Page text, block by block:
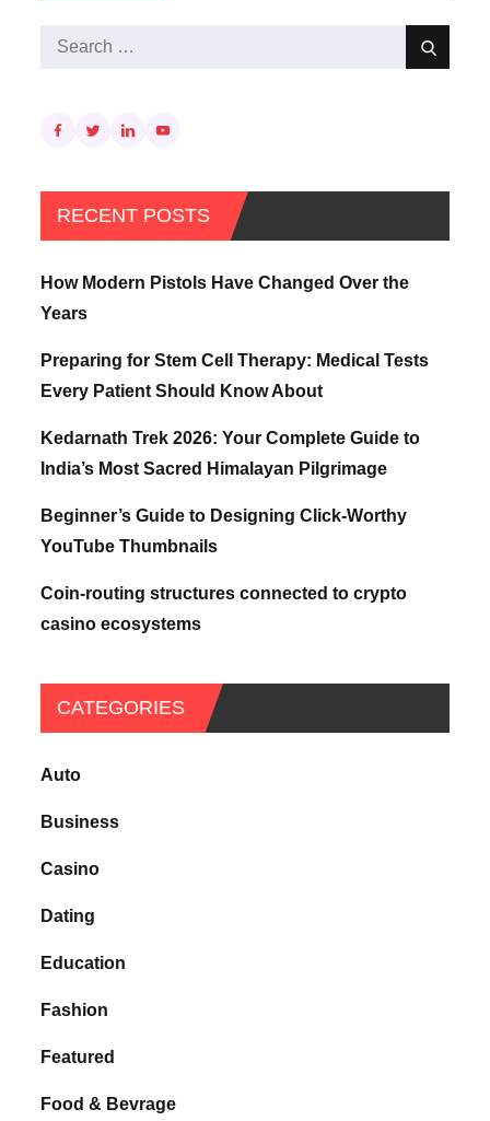
Search
Search
RECENT POSTS
How Modern Pistols Have Changed Over the
Years
Preparing for Stem Cell Therapy: Medical Tests
Every Patient Should Know About
Kedarnath Trek 2026: Your Complete Guide to
India’s Most Sacred Himalayan Pilgrimage
Beginner’s Guide to Designing Click-Worthy
YouTube Thumbnails
Coin-routing structures connected to crypto
casino ecosystems
CATEGORIES
Auto
Business
Casino
Dating
Education
Fashion
Featured
Food & Bevrage